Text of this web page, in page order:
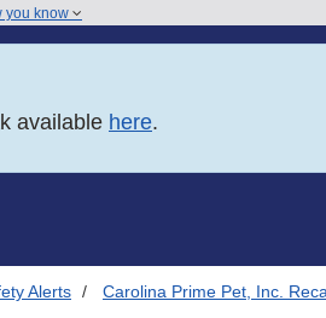
you know
available here.
Alerts Carolina Prime Pet, Inc.